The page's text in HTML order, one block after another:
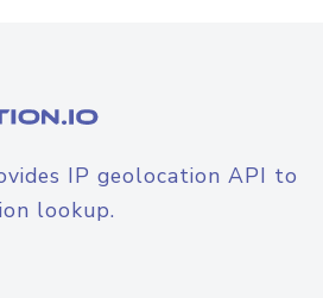
IP geolocation API to
lookup.